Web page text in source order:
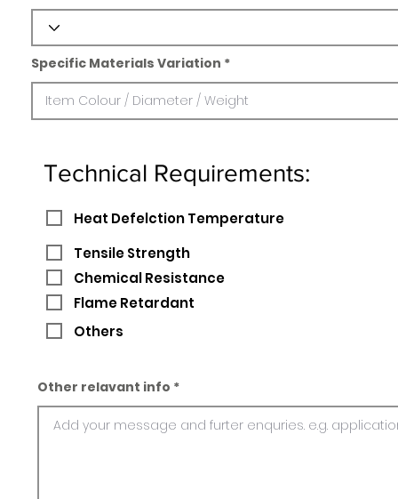
Specific Materials Variation
Technical Requirements:
Heat Defelction Temperature
Tensile Strength
Chemical Resistance
Flame Retardant
Others
Other relavant info